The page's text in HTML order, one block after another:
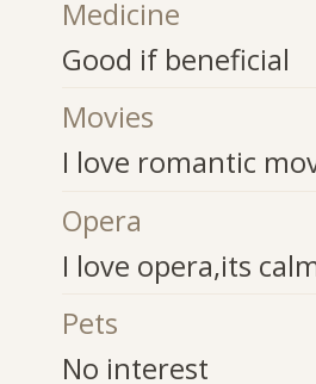
Medicine
Good if beneficial
Movies
I love romantic
Opera
I love opera,its
Pets
No interest